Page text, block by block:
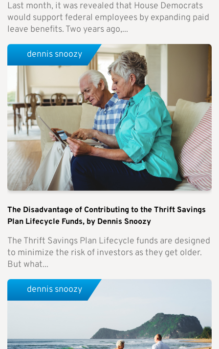
Last month, it was revealed that House Democrats
would support federal employees by expanding paid
leave benefits. Two years ago,...
The Disadvantage of Contributing to the Thrift Savings
Plan Lifecycle Funds, by Dennis Snoozy
The Thrift Savings Plan Lifecycle funds are designed
to minimize the risk of investors as they get older.
But what...
dennis snoozy
dennis snoozy